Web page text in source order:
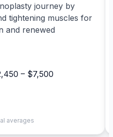
journey by
tightening muscles for
and renewed
– $7,500
averages